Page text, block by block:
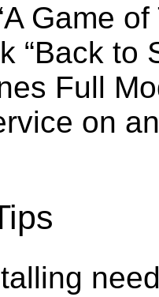
Game
“Back to
Full
on